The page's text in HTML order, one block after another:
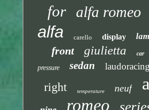
for alfa romeo
alfa carello display
front giulietta car
pressure sedan laudoracing
right temperature neuf
romeo